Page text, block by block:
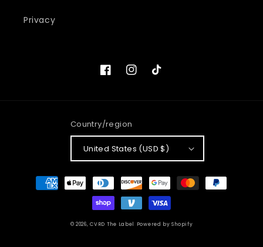
Privacy
FacebookInstagram
TikTok
Country/region
United States (USD $)
Payment
methods
© 2026,CVRD The Label Powered by Shopify